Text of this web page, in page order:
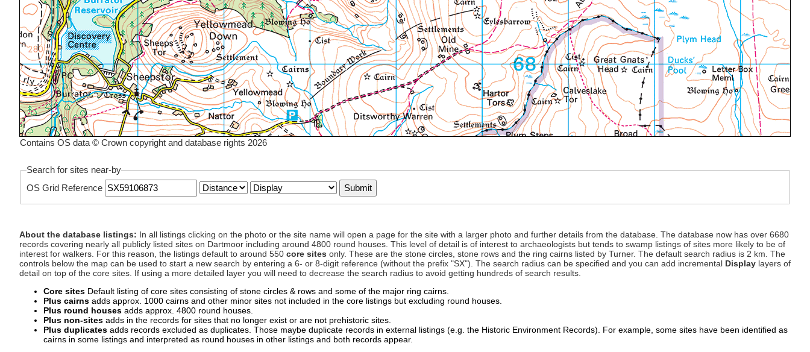
Contains OS data © Crown copyright and database rights 2026
Search for sites near-by
OS Grid Reference
About the database listings: In all listings clicking on the photo or the site name will open a page for the site with a larger photo and further details from the database. The database now has over 6680
records covering nearly all publicly listed sites on Dartmoor including around 4800 round houses. This level of detail is of interest to archaeologists but tends to swamp listings of sites more likely to be of
interest for walkers. For this reason, the listings default to around 550 core sites only. These are the stone circles, stone rows and the ring cairns listed by Turner. The default search radius is 2 km. The
controls below the map can be used to start a new search by entering a 6- or 8-digit reference (without the prefix "SX"). The search radius can be specified and you can add incremental
Display layers of
detail on top of the core sites. If using a more detailed layer you will need to decrease the search radius to avoid getting hundreds of search results.
Core sites Default listing of core sites consisting of stone circles & rows and some of the major ring cairns.
Plus cairns adds approx. 1000 cairns and other minor sites not included in the core listings but excluding round houses.
Plus round houses adds approx. 4800 round houses.
Plus non-sites adds in the records for sites that no longer exist or are not prehistoric sites.
Plus duplicates adds records excluded as duplicates. Those maybe duplicate records in external listings (e.g. the Historic Environment Records). For example, some sites have been identified as
cairns in some listings and interpreted as round houses in other listings and both records appear.